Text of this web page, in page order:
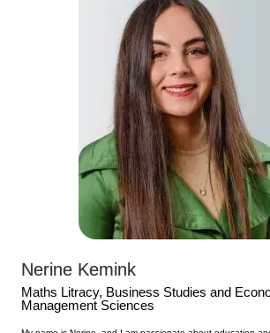
Nerine Kemink
Maths Litracy, Business Studies and
Management Sciences